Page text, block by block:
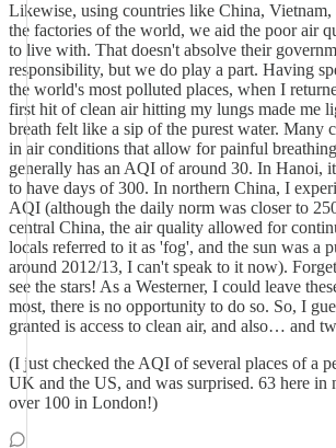
Likewise, using countries like China, Vietnam,
the factories of the world, we aid the poor air
to live with. That doesn't absolve their
responsibility, but we do play a part. Having
the world's most polluted places, when I
first hit of clean air hitting my lungs made me
breath felt like a sip of the purest water. Many
in air conditions that allow for painful
generally has an AQI of around 30. In Hanoi,
to have days of 300. In northern China, I
AQI (although the daily norm was closer to
central China, the air quality allowed for
locals referred to it as 'fog', and the sun was a
around 2012/13, I can't speak to it now).
see the stars! As a Westerner, I could leave
most, there is no opportunity to do so. So, I
granted is access to clean air, and also… and
(I just checked the AQI of several places of a
UK and the US, and was surprised. 63 here in
over 100 in London!)